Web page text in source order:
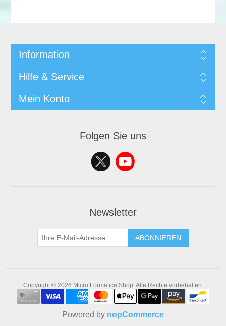
Information
Hilfe & Service
Mein Konto
Folgen Sie uns
Newsletter
ABONNIEREN
Copyright © 2026 Micro Formatica Shop. Alle Rechte vorbehalten.
Powered by nopCommerce